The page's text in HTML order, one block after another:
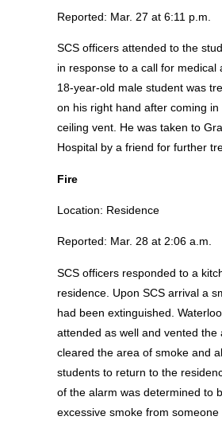
Reported: Mar. 27 at 6:11 p.m.
SCS officers attended to the
in response to a call for medical
18-year-old male student was
on his right hand after coming
ceiling vent. He was taken to
Hospital by a friend for further
Fire
Location: Residence
Reported: Mar. 28 at 2:06 a.m.
SCS officers responded to a
residence. Upon SCS arrival a
had been extinguished.
attended as well and vented the
cleared the area of smoke and
students to return to the
of the alarm was determined to
excessive smoke from someone